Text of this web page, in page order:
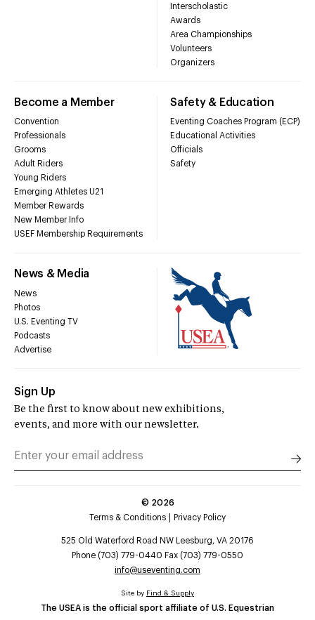
Interscholastic
Awards
Area Championships
Volunteers
Organizers
Become a Member
Convention
Professionals
Grooms
Adult Riders
Young Riders
Emerging Athletes U21
Member Rewards
New Member Info
USEF Membership Requirements
Safety & Education
Eventing Coaches Program (ECP)
Educational Activities
Officials
Safety
News & Media
News
Photos
U.S. Eventing TV
Podcasts
Advertise
Sign Up
Be the first to know about new exhibitions,
events, and more with our newsletter.
© 2026
Terms & Conditions
Privacy Policy
525 Old Waterford Road NW Leesburg, VA 20176
Phone (703) 779-0440 Fax (703) 779-0550
info@useventing.com
The USEA is the official sport affiliate of U.S. Equestrian
Site by Find & Supply